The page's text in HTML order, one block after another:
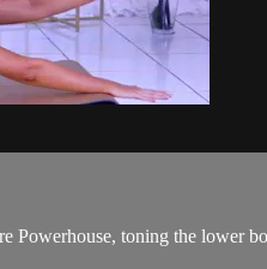
toning the lower